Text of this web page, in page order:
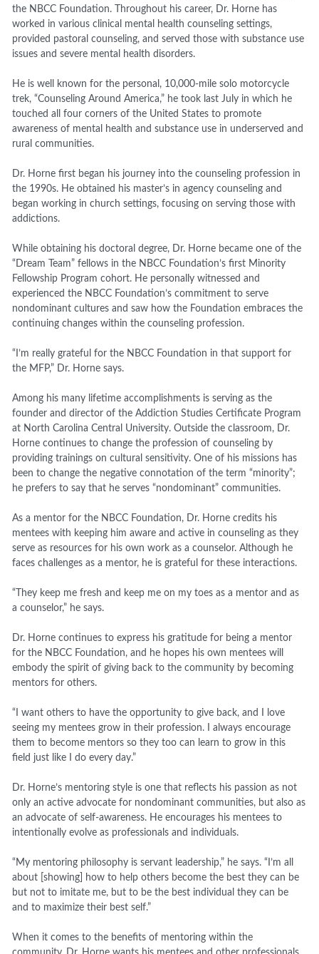
the NBCC Foundation. Throughout his career, Dr. Horne has
worked in various clinical mental health counseling settings,
provided pastoral counseling, and served those with substance use
issues and severe mental health disorders.
He is well known for the personal, 10,000-mile solo motorcycle
trek, “Counseling Around America,” he took last July in which he
touched all four corners of the United States to promote
awareness of mental health and substance use in underserved and
rural communities.
Dr. Horne first began his journey into the counseling profession in
the 1990s. He obtained his master’s in agency counseling and
began working in church settings, focusing on serving those with
addictions.
While obtaining his doctoral degree, Dr. Horne became one of the
“Dream Team” fellows in the NBCC Foundation’s first Minority
Fellowship Program cohort. He personally witnessed and
experienced the NBCC Foundation’s commitment to serve
nondominant cultures and saw how the Foundation embraces the
continuing changes within the counseling profession.
“I’m really grateful for the NBCC Foundation in that support for
the MFP,” Dr. Horne says.
Among his many lifetime accomplishments is serving as the
founder and director of the Addiction Studies Certificate Program
at North Carolina Central University. Outside the classroom, Dr.
Horne continues to change the profession of counseling by
providing trainings on cultural sensitivity. One of his missions has
been to change the negative connotation of the term “minority”;
he prefers to say that he serves “nondominant” communities.
As a mentor for the NBCC Foundation, Dr. Horne credits his
mentees with keeping him aware and active in counseling as they
serve as resources for his own work as a counselor. Although he
faces challenges as a mentor, he is grateful for these interactions.
“They keep me fresh and keep me on my toes as a mentor and as
a counselor,” he says.
Dr. Horne continues to express his gratitude for being a mentor
for the NBCC Foundation, and he hopes his own mentees will
embody the spirit of giving back to the community by becoming
mentors for others.
“I want others to have the opportunity to give back, and I love
seeing my mentees grow in their profession. I always encourage
them to become mentors so they too can learn to grow in this
field just like I do every day.”
Dr. Horne’s mentoring style is one that reflects his passion as not
only an active advocate for nondominant communities, but also as
an advocate of self-awareness. He encourages his mentees to
intentionally evolve as professionals and individuals.
“My mentoring philosophy is servant leadership,” he says. “I’m all
about [showing] how to help others become the best they can be
but not to imitate me, but to be the best individual they can be
and to maximize their best self.”
When it comes to the benefits of mentoring within the